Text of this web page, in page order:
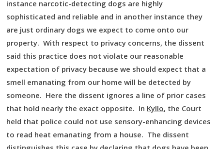
instance narcotic-detecting dogs are highly
sophisticated and reliable and in another instance they
are just ordinary dogs we expect to come onto our
property. With respect to privacy concerns, the dissent
said this practice does not violate our reasonable
expectation of privacy because we should expect that a
smell emanating from our home will be detected by
someone. Here the dissent ignores a line of prior cases
that hold nearly the exact opposite. In Kyllo, the Court
held that police could not use sensory-enhancing devices
to read heat emanating from a house. The dissent